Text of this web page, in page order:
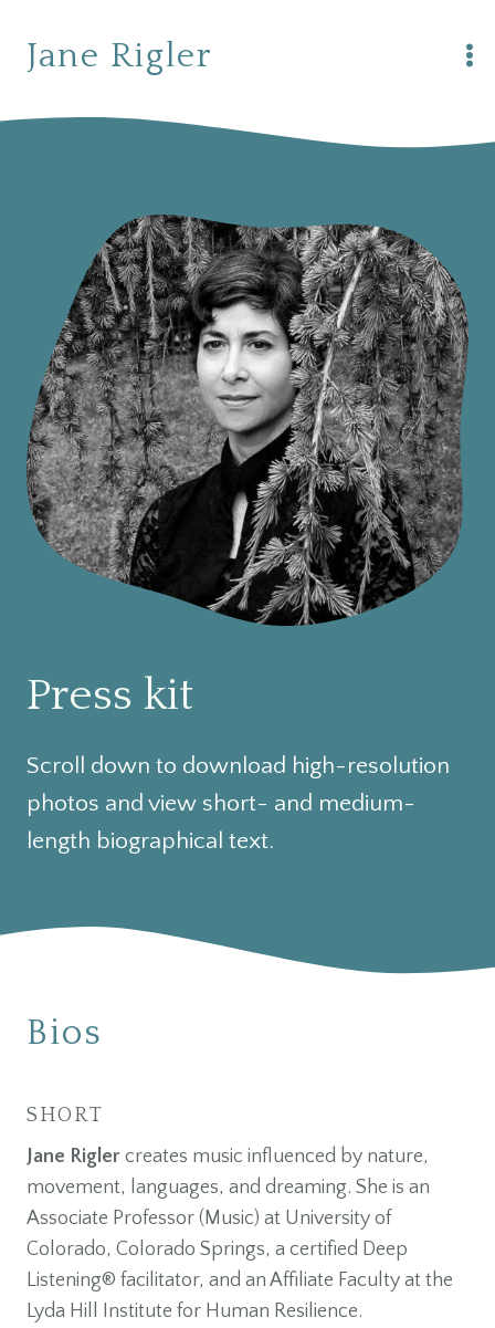
content
Jane Rigler
Press kit
Scroll down to download high-resolution
photos and view short- and medium-
length biographical text.
Bios
SHORT
Jane Rigler creates music influenced by nature,
movement, languages, and dreaming. She is an
Associate Professor (Music) at University of
Colorado, Colorado Springs, a certified Deep
Listening® facilitator, and an Affiliate Faculty at the
Lyda Hill Institute for Human Resilience.